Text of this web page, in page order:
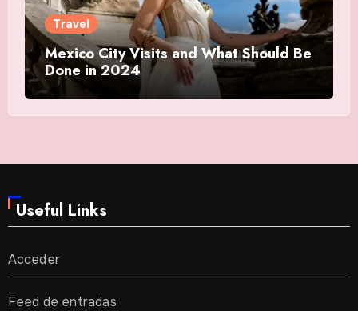
Travel
Mexico City Visits and What Should Be
Done in 2024
Useful Links
Acceder
Feed de entradas